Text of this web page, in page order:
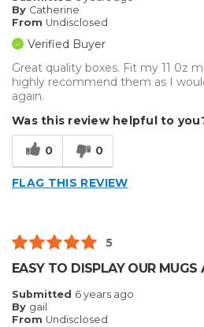
By Catherine
From Undisclosed
Verified Buyer
Great quality boxes. Fit my 11 0z
highly recommend them as I
again.
Was this review helpful to
0 0
FLAG THIS REVIEW
5
EASY TO DISPLAY OUR MUGS
Submitted 6 years ago
By gail
From Undisclosed